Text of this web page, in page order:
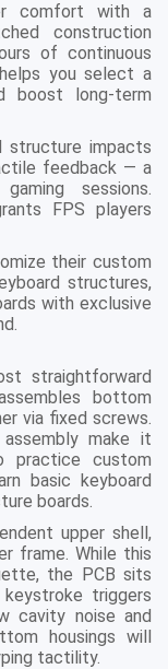
comfort with a
construction
of continuous
you select a
boost long-term
structure impacts
feedback — a
sessions.
FPS players
their custom
structures,
with exclusive
straightforward
bottom
via fixed screws.
make it
practice custom
basic keyboard
boards.
upper shell,
frame. While this
the PCB sits
triggers
cavity noise and
housings will
tactility.